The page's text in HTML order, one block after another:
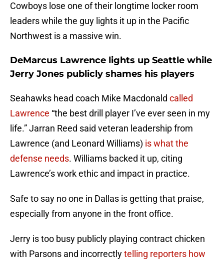
Cowboys lose one of their longtime locker room
leaders while the guy lights it up in the Pacific
Northwest is a massive win.
DeMarcus Lawrence lights up Seattle while
Jerry Jones publicly shames his players
Seahawks head coach Mike Macdonald called
Lawrence “the best drill player I’ve ever seen in my
life.” Jarran Reed said veteran leadership from
Lawrence (and Leonard Williams) is what the
defense needs. Williams backed it up, citing
Lawrence’s work ethic and impact in practice.
Safe to say no one in Dallas is getting that praise,
especially from anyone in the front office.
Jerry is too busy publicly playing contract chicken
with Parsons and incorrectlytelling reporters how